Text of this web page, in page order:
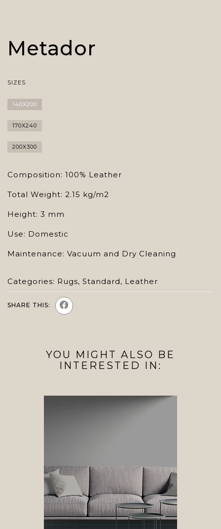
Metador
SIZES
140X200
170X240
200X300
Composition: 100% Leather
Total Weight: 2.15 kg/m2
Height: 3 mm
Use: Domestic
Maintenance: Vacuum and Dry Cleaning
Categories: Rugs, Standard, Leather
SHARE THIS:
YOU MIGHT ALSO BE
INTERESTED IN: